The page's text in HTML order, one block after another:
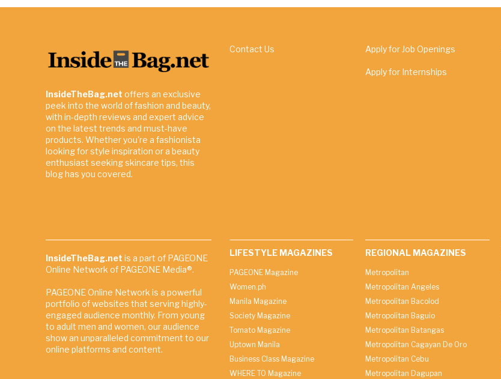
InsideTheBag.net offers an exclusive
peek into the world of fashion and beauty,
with in-depth reviews and expert advice
on the latest trends and must-have
products. Whether you're a fashionista
looking for style inspiration or a beauty
enthusiast seeking skincare tips, this
blog has you covered.
Contact Us Apply for Job Openings
Apply for Internships
InsideTheBag.net is a part of PAGEONE
Online Network of PAGEONE Media®.
PAGEONE Online Network is a powerful
portfolio of websites that serving highly-
engaged audience monthly. From young
to adult men and women, our audience
show an unparalleled commitment to our
online platforms and content.
LIFESTYLE MAGAZINES
PAGEONE Magazine
Women.ph
Manila Magazine
Society Magazine
Tomato Magazine
Uptown Manila
Business Class Magazine
WHERE TO Magazine
REGIONAL MAGAZINES
Metropolitan
Metropolitan Angeles
Metropolitan Bacolod
Metropolitan Baguio
Metropolitan Batangas
Metropolitan Cagayan De Oro
Metropolitan Cebu
Metropolitan Dagupan